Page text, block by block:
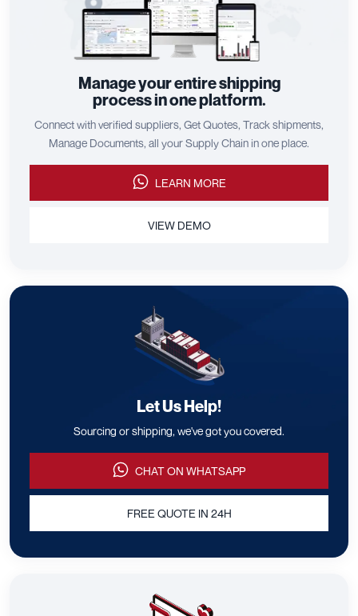
Manage your entire shipping
process in one platform.
Connect with verified suppliers, Get Quotes, Track shipments,
Manage Documents, all your Supply Chain in one place.
LEARN MORE
VIEW DEMO
Let Us Help!
Sourcing or shipping, we've got you covered.
CHAT ON WHATSAPP
FREE QUOTE IN 24H